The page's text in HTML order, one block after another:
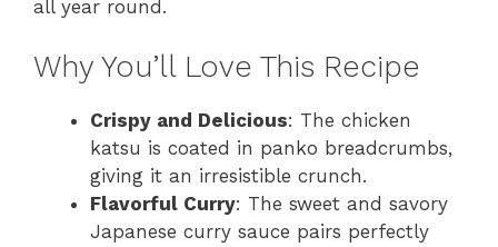
all year round.
Why You’ll Love This Recipe
Crispy and Delicious: The chicken
katsu is coated in panko breadcrumbs,
giving it an irresistible crunch.
Flavorful Curry: The sweet and savory
Japanese curry sauce pairs perfectly